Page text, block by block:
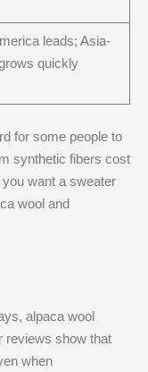
leads; Asia-
quickly
for some people to
synthetic fibers cost
want a sweater
wool and
alpaca wool
reviews show that
when